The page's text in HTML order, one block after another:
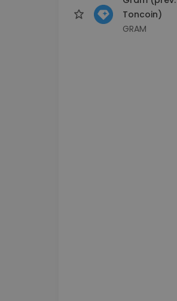
Toncoin)
GRAM